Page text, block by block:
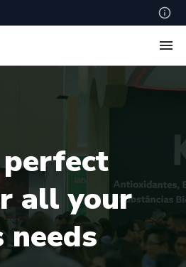
all your
needs